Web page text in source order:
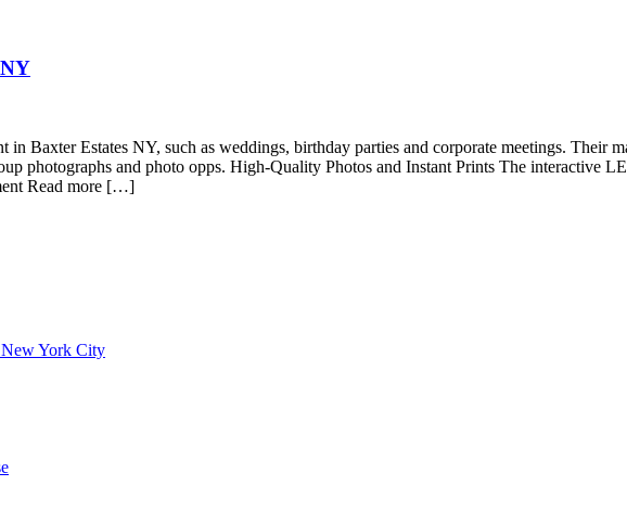
Baxter Estates NY, such as weddings, birthday parties and corporate meetings. Their
photographs and photo opps. High-Quality Photos and Instant Prints The interactive
Read more […]
New York City